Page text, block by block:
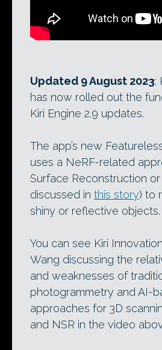
Updated 9 August 2023:
has now rolled out the
Kiri Engine 2.9 updates.
The app’s new
uses a NeRF-related
Surface Reconstruction or
discussed in this story) to
shiny or reflective objects.
You can see Kiri
Wang discussing the
and weaknesses of
photogrammetry and AI-
approaches for 3D
and NSR in the video